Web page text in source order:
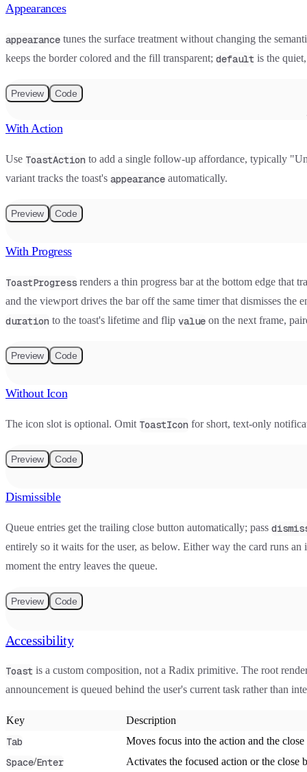
Appearances
appearance tunes the surface treatment without changing the
keeps the border colored and the fill transparent; default is the
Preview Code
With Action
Use ToastAction to add a single follow-up affordance, typically
variant tracks the toast's appearance automatically.
Preview Code
With Progress
ToastProgress renders a thin progress bar at the bottom edge that
and the viewport drives the bar off the same timer that dismisses
duration to the toast's lifetime and flip value on the next frame,
Preview Code
Without Icon
The icon slot is optional. Omit ToastIcon for short, text-only
Preview Code
Dismissible
Queue entries get the trailing close button automatically; pass
entirely so it waits for the user, as below. Either way the card runs
moment the entry leaves the queue.
Preview Code
Accessibility
Toast is a custom composition, not a Radix primitive. The root
announcement is queued behind the user's current task rather than
Key Description
Tab Moves focus into the action and the
Space/Enter Activates the focused action or the close